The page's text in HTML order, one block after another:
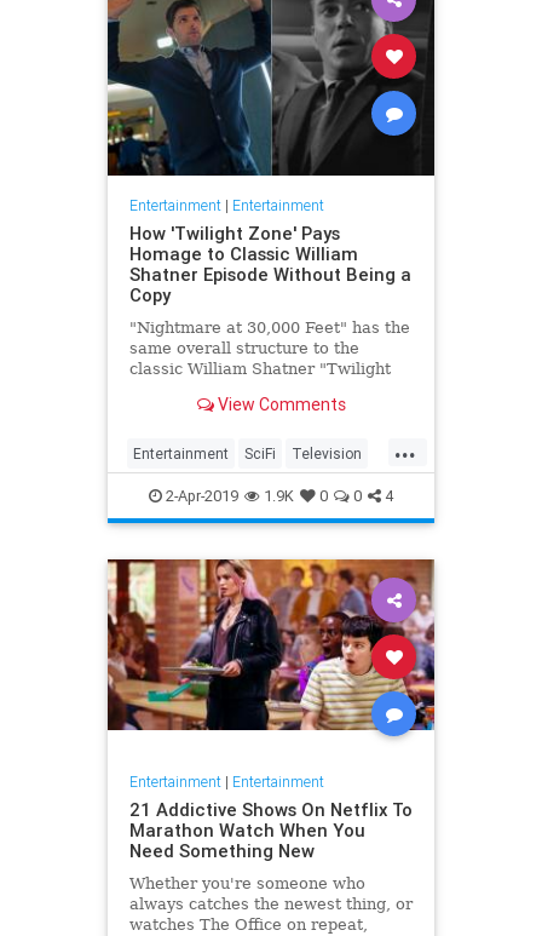
Entertainment| Entertainment
How 'Twilight Zone' Pays
Homage to Classic William
Shatner Episode Without Being a
Copy
"Nightmare at 30,000 Feet" has the
same overall structure to the
classic William Shatner "Twilight
straight-forward retelling.
View Comments
...
Entertainment SciFi Television
TwilightZone WilliamShatner
2-Apr-2019 1.9K 0 0 4
Entertainment| Entertainment
21 Addictive Shows On Netflix To
Marathon Watch When You
Need Something New
Whether you're someone who
always catches the newest thing, or
watches The Office on repeat,